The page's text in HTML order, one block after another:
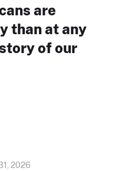
are
than at any
of our
2026